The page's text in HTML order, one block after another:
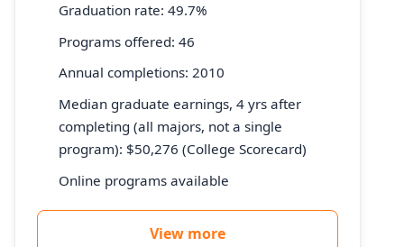
Graduation rate: 49.7%
Programs offered: 46
Annual completions: 2010
Median graduate earnings, 4 yrs after
completing (all majors, not a single
program): $50,276 (College Scorecard)
Online programs available
View more